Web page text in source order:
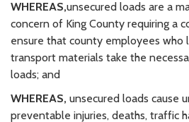
WHEREAS,unsecured loads are a
concern of King County requiring a
ensure that county employees who
transport materials take the
loads; and
WHEREAS, unsecured loads cause
preventable injuries, deaths, traffic